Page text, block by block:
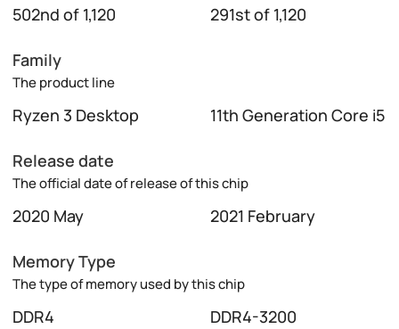
502nd of 1,120 291st of 1,120
Family
The product line
Ryzen 3 Desktop 11th Generation Core i5
Release date
The official date of release of this chip
2020 May 2021 February
Memory Type
The type of memory used by this chip
DDR4 DDR4-3200